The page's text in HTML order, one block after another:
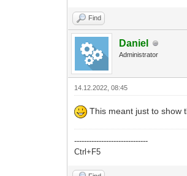
Find
Daniel
Administrator
14.12.2022, 08:45
This meant just to show
------------------------------
Ctrl+F5